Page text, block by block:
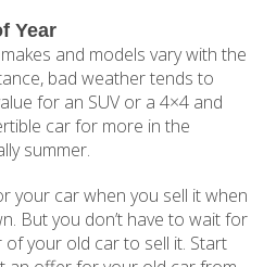
Year
and models vary with the
bad weather tends to
for an SUV or a 4×4 and
car for more in the
summer.
your car when you sell it when
But you don’t have to wait for
your old car to sell it. Start